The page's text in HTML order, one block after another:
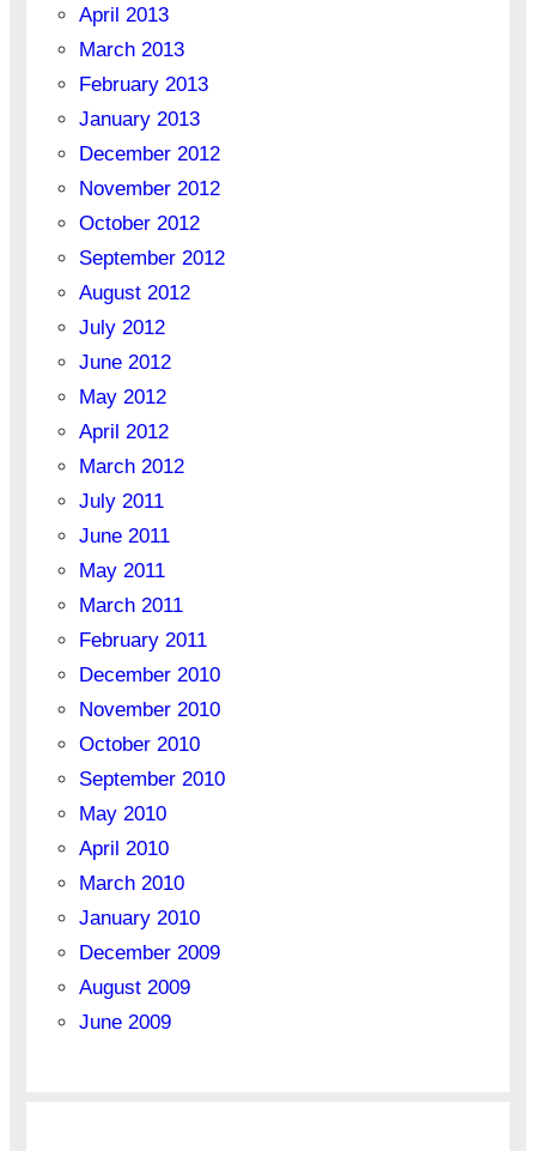
April 2013
March 2013
February 2013
January 2013
December 2012
November 2012
October 2012
September 2012
August 2012
July 2012
June 2012
May 2012
April 2012
March 2012
July 2011
June 2011
May 2011
March 2011
February 2011
December 2010
November 2010
October 2010
September 2010
May 2010
April 2010
March 2010
January 2010
December 2009
August 2009
June 2009